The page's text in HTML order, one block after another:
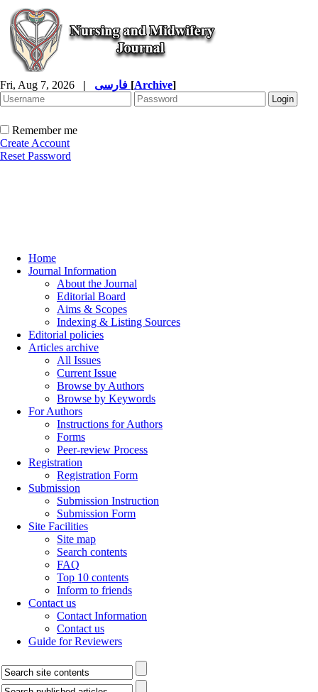
Fri, Aug 7, 2026 | [Archive]
Remember me
Create Account
Reset Password
Home
Journal Information
About the Journal
Editorial Board
Aims & Scopes
Indexing & Listing Sources
Editorial policies
Articles archive
All Issues
Current Issue
Browse by Authors
Browse by Keywords
For Authors
Instructions for Authors
Forms
Peer-review Process
Registration
Registration Form
Submission
Submission Instruction
Submission Form
Site Facilities
Site map
Search contents
FAQ
Top 10 contents
Inform to friends
Contact us
Contact Information
Contact us
Guide for Reviewers